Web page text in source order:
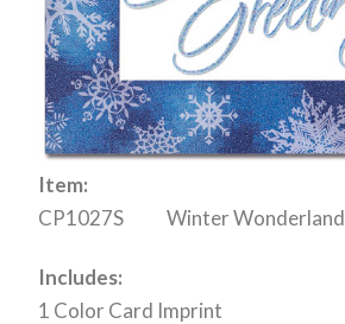
Item:
CP1027S Winter Wonderland
Includes:
1 Color Card Imprint